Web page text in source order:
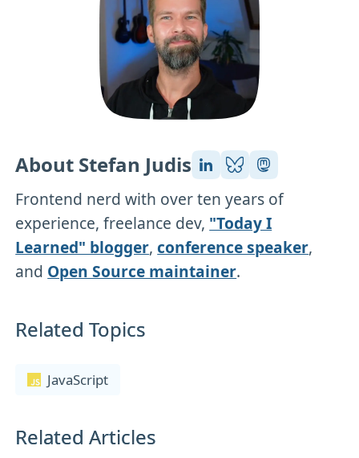
About Stefan Judis
Frontend nerd with over ten years of
experience, freelance dev, "Today I
Learned" blogger,conference speaker,
and Open Source maintainer.
Related Topics
JavaScript
Related Articles